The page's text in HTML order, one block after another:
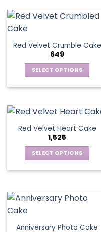
Red Velvet Crumble Cake
649
SELECT OPTIONS
multiple
variants.
The
options
may
the
Red Velvet Heart Cake
1,525
SELECT OPTIONS
multiple
options
Anniversary Photo Cake